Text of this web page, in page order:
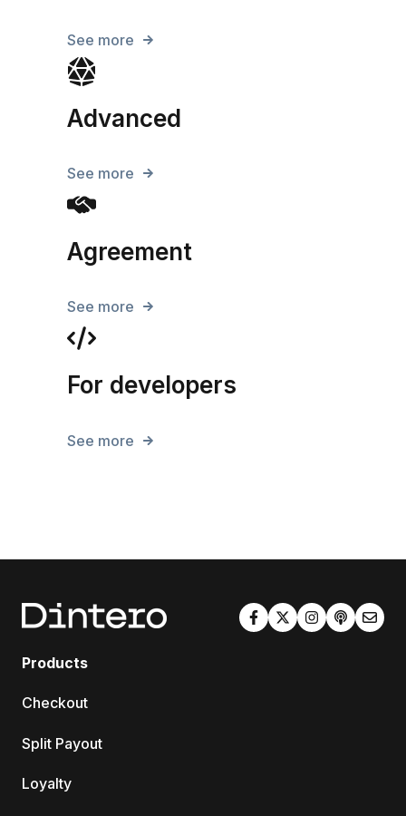
See more
Advanced
See more
Agreement
See more
For developers
See more
Products
Checkout
Split Payout
Loyalty